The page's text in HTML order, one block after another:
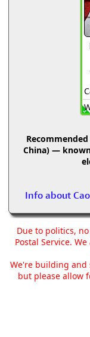
China) —
Info about
Due to politics,
Postal Service.
We're building and
but please allow